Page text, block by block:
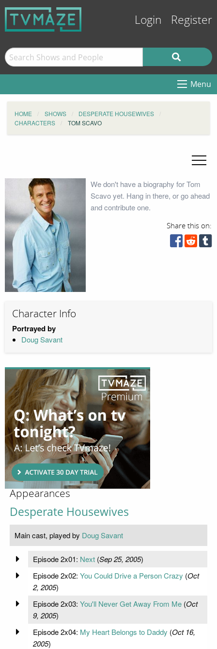
Login Register
Menu
HOME SHOWS
DESPERATE HOUSEWIVES
CHARACTERS
TOM SCAVO
We don't have a biography for Tom
Scavo yet. Hang in there, or go ahead
and contribute one.
Share this on:
Character Info
Portrayed by
Doug Savant
Appearances
Desperate Housewives
Main cast, played by Doug Savant
Episode 2x01: Next(Sep 25, 2005)
Episode 2x02: You Could Drive a Person Crazy (Oct
2, 2005)
Episode 2x03: You'll Never Get Away From Me(Oct
9, 2005)
Episode 2x04: My Heart Belongs to Daddy (Oct 16,
2005)